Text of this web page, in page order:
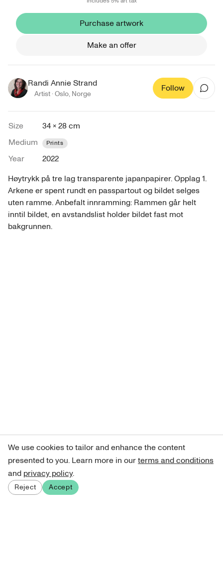
Purchase artwork
Make an offer
Randi Annie Strand
Artist ·Oslo, Norge
Follow
Size
34 × 28 cm
Medium
Prints
Year
2022
Høytrykk på tre lag transparente japanpapirer. Opplag 1.
Arkene er spent rundt en passpartout og bildet selges
uten ramme. Anbefalt innramming: Rammen går helt
inntil bildet, en avstandslist holder bildet fast mot
bakgrunnen.
We use cookies to tailor and enhance the content
presented to you. Learn more in ourterms and conditions
and privacy policy.
Reject Accept